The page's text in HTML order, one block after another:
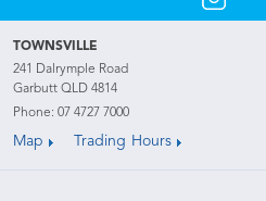
TOWNSVILLE
241 Dalrymple Road
Garbutt QLD 4814
Phone: 07 4727 7000
Map Trading Hours